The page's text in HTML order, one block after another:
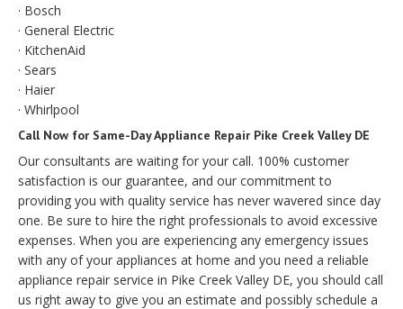
· Bosch
· General Electric
· KitchenAid
· Sears
· Haier
· Whirlpool
Call Now for Same-Day Appliance Repair Pike Creek Valley DE
Our consultants are waiting for your call. 100% customer
satisfaction is our guarantee, and our commitment to
providing you with quality service has never wavered since day
one. Be sure to hire the right professionals to avoid excessive
expenses. When you are experiencing any emergency issues
with any of your appliances at home and you need a reliable
appliance repair service in Pike Creek Valley DE, you should call
us right away to give you an estimate and possibly schedule a